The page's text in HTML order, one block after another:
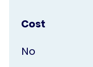
Cost
No